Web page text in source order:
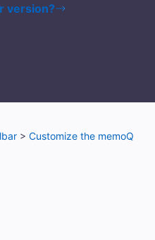
version?
> Customize the memoQ